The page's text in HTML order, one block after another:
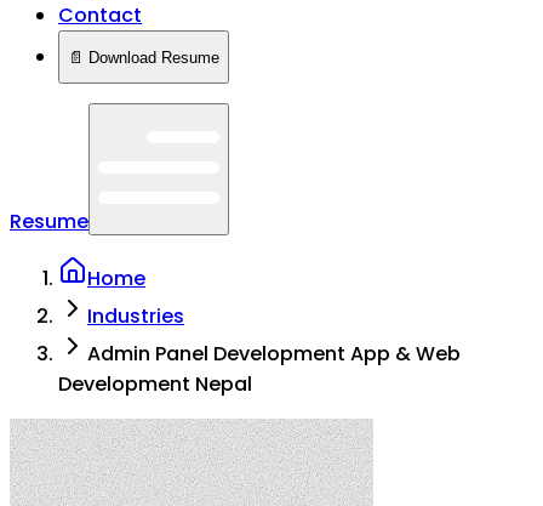
Contact
📄 Download Resume
Resume
Home
Industries
Admin Panel Development App & Web
Development Nepal